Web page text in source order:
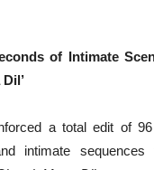
of Intimate
a total edit of
intimate